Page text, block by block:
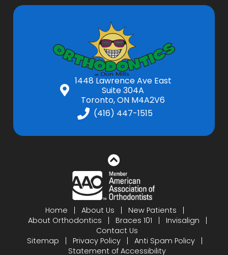
1448 Lawrence Ave East
Suite 304A
Toronto, ON M4A2V6
(416) 447-1515
Home About Us
New Patients
About Orthodontics
Braces 101
Invisalign
Contact Us
Sitemap
Privacy Policy
Anti Spam Policy
Statement of Accessibility